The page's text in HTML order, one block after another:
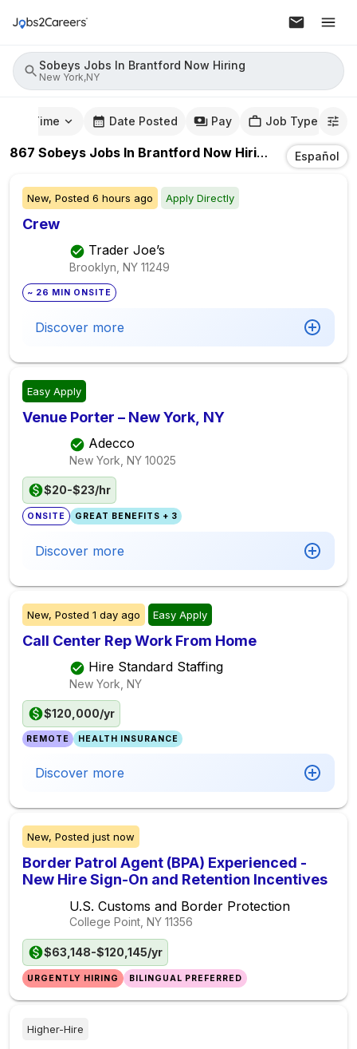
Sobeys Jobs In Brantford Now Hiring
New York,NY
Time Date Posted Pay Job Type
867 Sobeys Jobs In Brantford Now Hiring JobsIn
Español
New, Posted 6 hours ago Apply Directly
Crew
Trader Joe’s
Brooklyn, NY 11249
~ 26 MIN ONSITE
Discover more
Easy Apply
Venue Porter – New York, NY
Adecco
New York, NY 10025
$20-$23/hr
ONSITE GREAT BENEFITS + 3
Discover more
New, Posted 1 day ago Easy Apply
Call Center Rep Work From Home
Hire Standard Staffing
New York, NY
$120,000/yr
REMOTE HEALTH INSURANCE
Discover more
New, Posted just now
Border Patrol Agent (BPA) Experienced -
New Hire Sign-On and Retention Incentives
U.S. Customs and Border Protection
College Point, NY 11356
$63,148-$120,145/yr
URGENTLY HIRING BILINGUAL PREFERRED
Higher-Hire